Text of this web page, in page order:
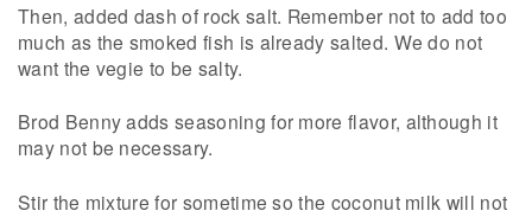
Then, added dash of rock salt. Remember not to add too
much as the smoked fish is already salted. We do not
want the vegie to be salty.
Brod Benny adds seasoning for more flavor, although it
may not be necessary.
Stir the mixture for sometime so the coconut milk will not